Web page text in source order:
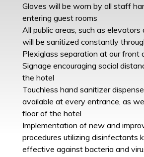
Gloves will be worn by all staff
entering guest rooms
All public areas, such as elevators
will be sanitized constantly
Plexiglass separation at our front
Signage encouraging social
the hotel
Touchless hand sanitizer
available at every entrance, as
floor of the hotel
Implementation of new and
procedures utilizing disinfectants
effective against bacteria and